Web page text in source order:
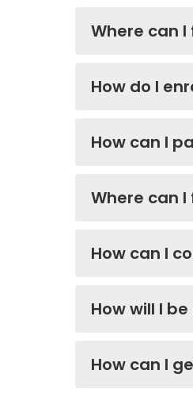
Where can
How do I
How can I
Where can
How can I
How will I
How can I